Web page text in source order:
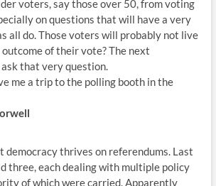
voters, say those over 50, from voting
on questions that will have a very
all do. Those voters will probably not live
of their vote? The next
that very question.
me a trip to the polling booth in the
democracy thrives on referendums. Last
three, each dealing with multiple policy
of which were carried. Apparently